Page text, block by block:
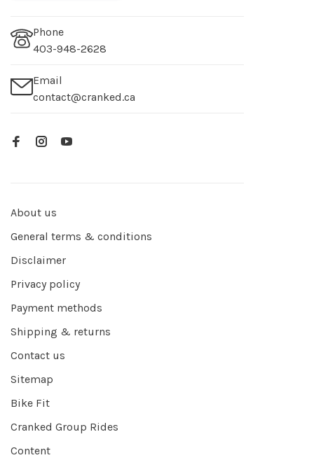
Phone
403-948-2628
Email
contact@cranked.ca
About us
General terms & conditions
Disclaimer
Privacy policy
Payment methods
Shipping & returns
Contact us
Sitemap
Bike Fit
Cranked Group Rides
Content